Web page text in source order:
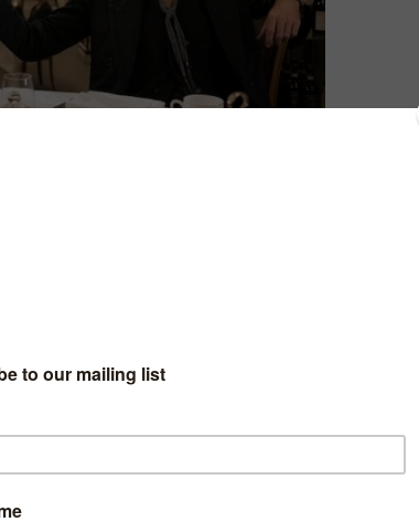
always say,” smiles Aziraphale (Michael
Published in 1990, and written by Neil
world is one of the funniest, smartest and